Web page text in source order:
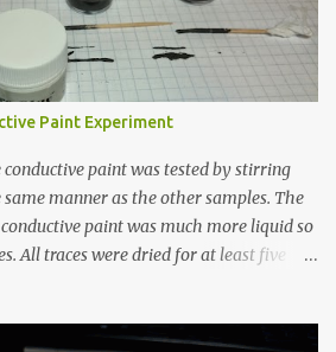
Paint Experiment
paint was tested by stirring
manner as the other samples. The
paint was much more liquid so
All traces were dried for at least five
were taken of each sample using a